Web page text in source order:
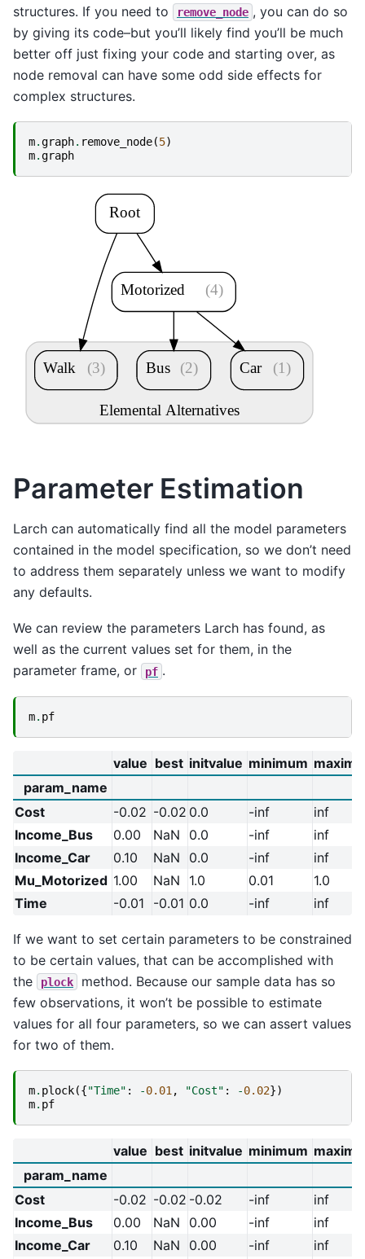
structures. If you need to remove_node , you can do so
by giving its code–but you’ll likely find you’ll be much
better off just fixing your code and starting over, as
node removal can have some odd side effects for
complex structures.
m.graph. remove_node(5)
m.graph
Elemental Alternatives
Car (1)
Bus (2)
Walk (3)
Root
Motorized (4)
Parameter Estimation
Larch can automatically find all the model parameters
contained in the model specification, so we don’t need
to address them separately unless we want to modify
any defaults.
We can review the parameters Larch has found, as
well as the current values set for them, in the
parameter frame, or
pf .
m. pf
value best initvalue minimum
param_name
Cost
-0.02 -0.02 0.0 -inf
inf
Income_Bus
0.00 NaN 0.0 -inf
inf
Income_Car
0.10 NaN 0.0 -inf
inf
Mu_Motorized 1.00 NaN 1.0 0.01
1.0
Time
-0.01 -0.01 0.0 -inf inf
If we want to set certain parameters to be constrained
to be certain values, that can be accomplished with
the
plock
method. Because our sample data has so
few observations, it won’t be possible to estimate
values for all four parameters, so we can assert values
for two of them.
m. plock({"Time" : -0.01 , "Cost" : -0.02})
m. pf
value best initvalue minimum
param_name
Cost
-0.02 -0.02 -0.02 -inf
inf
Income_Bus
0.00 NaN 0.00 -inf
inf
Income_Car
0.10 NaN 0.00 -inf
inf